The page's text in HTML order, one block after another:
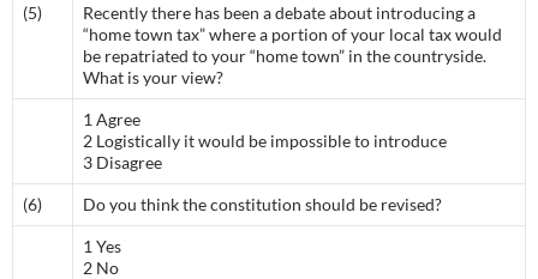
(5)
Recently there has been a debate about introducing a
“home town tax” where a portion of your local tax would
be repatriated to your “home town” in the countryside.
What is your view?
1 Agree
2 Logistically it would be impossible to introduce
3 Disagree
(6) Do you think the constitution should be revised?
1 Yes
2 No